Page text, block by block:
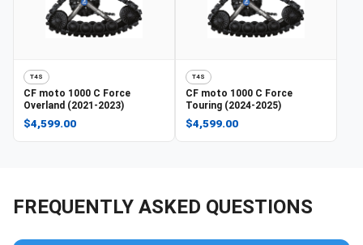
T4S
CF moto 1000 C Force
Overland (2021-2023)
$4,599.00
T4S
CF moto 1000 C Force
Touring (2024-2025)
$4,599.00
FREQUENTLY ASKED QUESTIONS